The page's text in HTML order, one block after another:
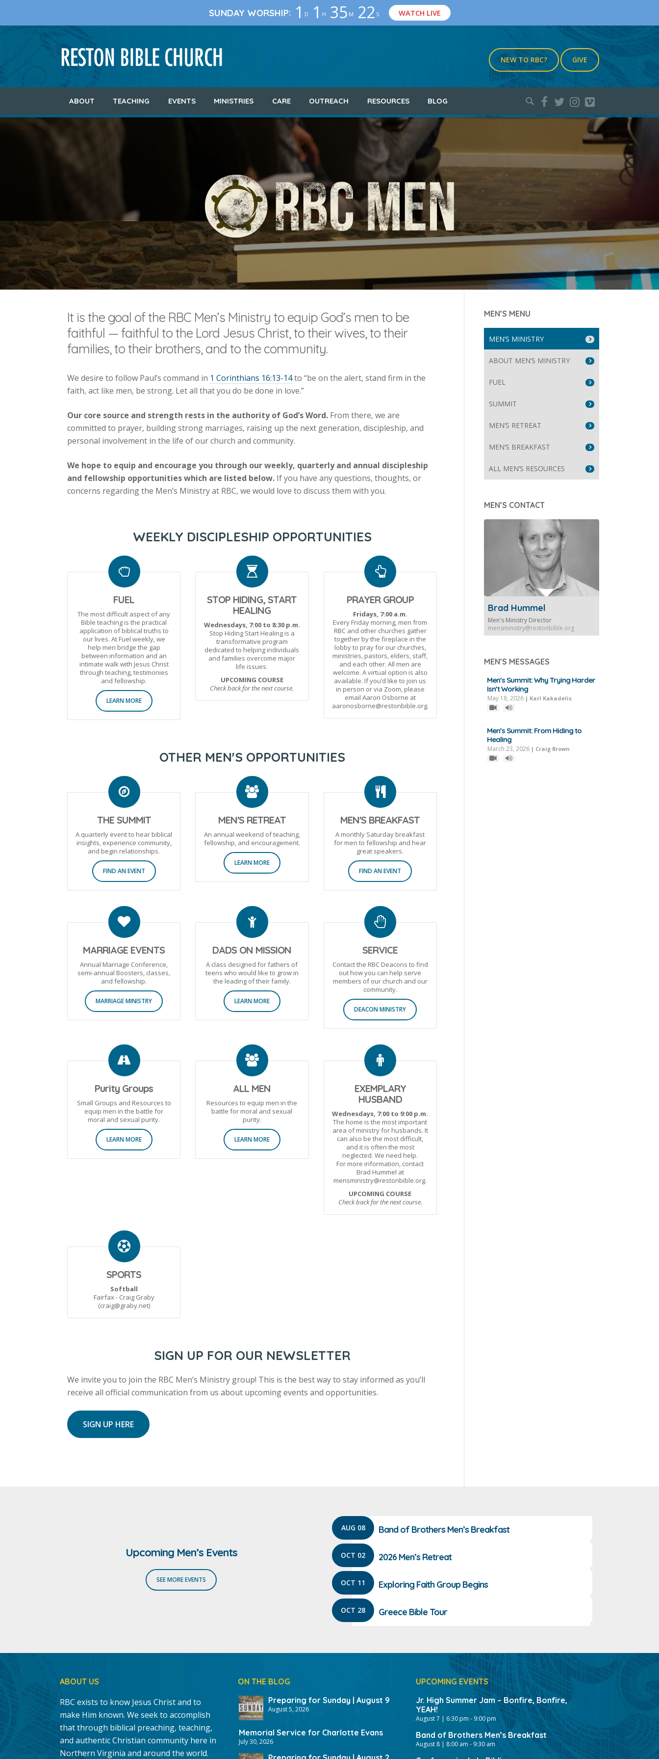
SUNDAY WORSHIP: 1 D 1 H 35 M 21 S WATCH LIVE
NEW TO RBC? GIVE
ABOUT TEACHING EVENTS MINISTRIES CARE OUTREACH RESOURCES BLOG
Search
It is the goal of the RBC Men’s Ministry to equip God’s men to be
faithful — faithful to the Lord Jesus Christ, to their wives, to their
families, to their brothers, and to the community.
We desire to follow Paul’s command in 1 Corinthians 16:13-14to “be on the alert, stand firm in the
faith, act like men, be strong. Let all that you do be done in love.”
Our core source and strength rests in the authority of God’s Word. From there, we are
committed to prayer, building strong marriages, raising up the next generation, discipleship, and
personal involvement in the life of our church and community.
We hope to equip and encourage you through our weekly, quarterly and annual discipleship
and fellowship opportunities which are listed below. If you have any questions, thoughts, or
concerns regarding the Men’s Ministry at RBC, we would love to discuss them with you.
WEEKLY DISCIPLESHIP OPPORTUNITIES
FUEL
The most difficult aspect of any
Bible teaching is the practical
application of biblical truths to
our lives. At Fuel weekly, we
help men bridge the gap
between information and an
intimate walk with Jesus Christ
through teaching, testimonies
and fellowship.
LEARN MORE
STOP HIDING, START
HEALING
Wednesdays, 7:00 to 8:30 p.m.
Stop Hiding Start Healing is a
transformative program
dedicated to helping individuals
and families overcome major
life issues.
UPCOMING COURSE
Check back for the next course.
PRAYER GROUP
Fridays, 7:00 a.m.
Every Friday morning, men from
RBC and other churches gather
together by the fireplace in the
lobby to pray for our churches,
ministries, pastors, elders, staff,
and each other. All men are
welcome. A virtual option is also
available. If you’d like to join us
in person or via Zoom, please
email Aaron Osborne at
aaronosborne@restonbible.org.
OTHER MEN'S OPPORTUNITIES
THE SUMMIT
A quarterly event to hear biblical
insights, experience community,
and begin relationships.
FIND AN EVENT
MEN'S RETREAT
An annual weekend of teaching,
fellowship, and encouragement.
LEARN MORE
MEN'S BREAKFAST
A monthly Saturday breakfast
for men to fellowship and hear
great speakers.
FIND AN EVENT
MARRIAGE EVENTS
Annual Marriage Conference,
semi-annual Boosters, classes,
and fellowship.
MARRIAGE MINISTRY
DADS ON MISSION
A class designed for fathers of
teens who would like to grow in
the leading of their family.
LEARN MORE
SERVICE
Contact the RBC Deacons to find
out how you can help serve
members of our church and our
community.
DEACON MINISTRY
Purity Groups
Small Groups and Resources to
equip men in the battle for
moral and sexual purity.
LEARN MORE
ALL MEN
Resources to equip men in the
battle for moral and sexual
purity.
LEARN MORE
EXEMPLARY
HUSBAND
Wednesdays, 7:00 to 9:00 p.m.
The home is the most important
area of ministry for husbands. It
can also be the most difficult,
and it is often the most
neglected. We need help.
For more information, contact
Brad Hummel at
mensministry@restonbible.org.
UPCOMING COURSE
Check back for the next course.
SPORTS
Softball
Fairfax - Craig Graby
(craig@graby.net)
SIGN UP FOR OUR NEWSLETTER
We invite you to join the RBC Men’s Ministry group! This is the best way to stay informed as you’ll
receive all official communication from us about upcoming events and opportunities.
SIGN UP HERE
MEN’S MENU
MEN’S MINISTRY
ABOUT MEN’S MINISTRY
FUEL
SUMMIT
MEN’S RETREAT
MEN’S BREAKFAST
ALL MEN’S RESOURCES
MEN’S CONTACT
Brad Hummel
Men's Ministry Director
mensministry@restonbible.org
MEN’S MESSAGES
Men’s Summit: Why Trying Harder
Isn’t Working
May 18, 2026 | Karl Kakadelis
Men’s Summit: From Hiding to
Healing
March 23, 2026 | Craig Brown
Upcoming Men’s Events
SEE MORE EVENTS
AUG 08 Band of Brothers Men’s Breakfast
OCT 02 2026 Men’s Retreat
OCT 11 Exploring Faith Group Begins
OCT 28 Greece Bible Tour
ABOUT US
RBC exists to know Jesus Christ and to
make Him known. We seek to accomplish
that through biblical preaching, teaching,
and authentic Christian community here in
Northern Virginia and around the world.
ON THE BLOG
Preparing for Sunday | August 9
August 5, 2026
Memorial Service for Charlotte Evans
July 30, 2026
UPCOMING EVENTS
Jr. High Summer Jam – Bonfire, Bonfire,
YEAH!
August 7 | 6:30 pm - 9:00 pm
Band of Brothers Men’s Breakfast
August 8 | 8:00 am - 9:30 am